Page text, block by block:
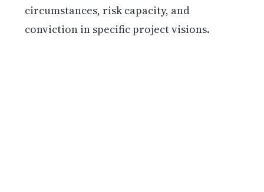
circumstances, risk capacity, and
conviction in specific project visions.